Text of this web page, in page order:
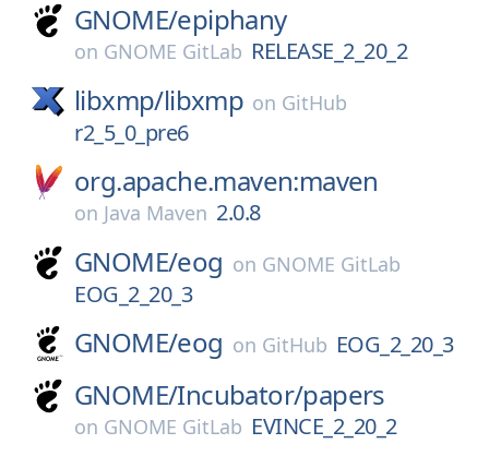
GNOME/epiphany
on GNOME GitLab RELEASE_2_20_2
libxmp/libxmp on GitHub
r2_5_0_pre6
org.apache.maven:maven
on Java Maven 2.0.8
GNOME/eog on GNOME GitLab
EOG_2_20_3
GNOME/eog on GitHub EOG_2_20_3
GNOME/Incubator/papers
on GNOME GitLab EVINCE_2_20_2